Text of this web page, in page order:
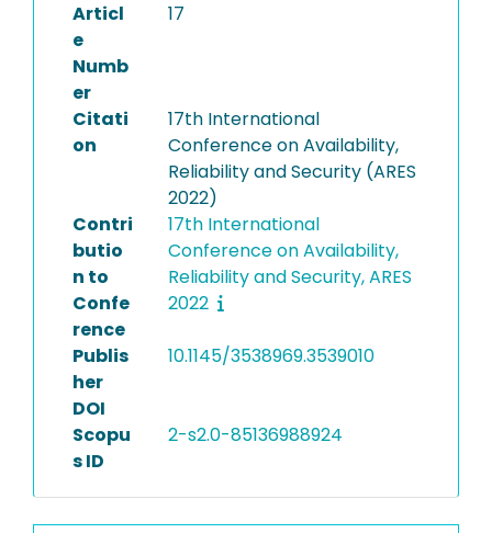
Articl
e
Numb
er
17
Citati
on
17th International
Conference on Availability,
Reliability and Security (ARES
2022)
Contri
butio
n to
Confe
rence
17th International
Conference on Availability,
Reliability and Security, ARES
2022
Publis
her
DOI
10.1145/3538969.3539010
Scopu
s ID
2-s2.0-85136988924